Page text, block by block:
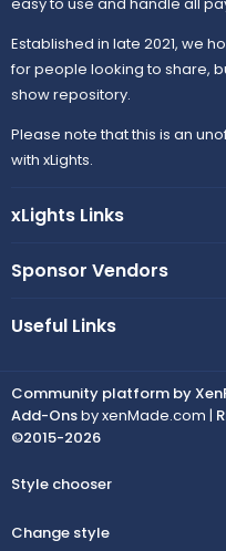
Established in late 2021, we
for people looking to share,
show repository.
Please note that this is an
with xLights.
xLights Links
Sponsor Vendors
Useful Links
Community platform by
Add-Onsby xenMade.com |
©2015-2026
Style chooser
Change style